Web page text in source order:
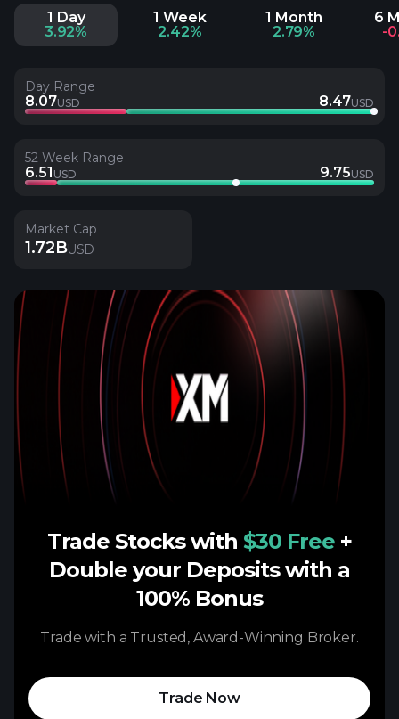
1 Day
3.92%
1 Week
2.42%
1 Month
2.79%
6
-
Day Range
8.07USD 8.47USD
52 Week Range
6.51 USD 9.75USD
Market Cap
1.72BUSD
Trade Stocks with $30 Free +
Double your Deposits with a
100% Bonus
Trade with a Trusted, Award-Winning Broker.
Trade Now